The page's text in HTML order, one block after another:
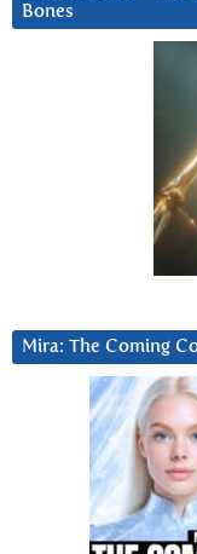
Bones
Mira: The Coming